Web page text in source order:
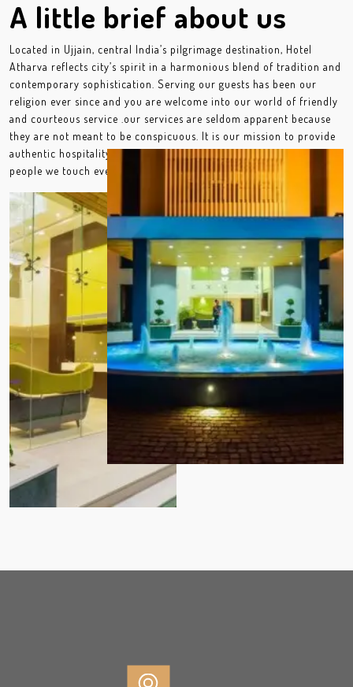
A little brief about us
Located in Ujjain, central India’s pilgrimage destination, Hotel
Atharva reflects city’s spirit in a harmonious blend of tradition and
contemporary sophistication. Serving our guests has been our
religion ever since and you are welcome into our world of friendly
and courteous service .our services are seldom apparent because
they are not meant to be conspicuous. It is our mission to provide
authentic hospitality by making a difference in the lives of the
people we touch every day.